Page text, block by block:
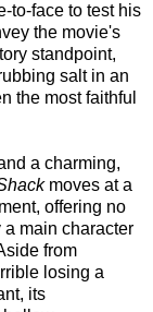
to-face to test his
the movie's
standpoint,
salt in an
the most faithful
a charming,
moves at a
offering no
main character
from
losing a
, its